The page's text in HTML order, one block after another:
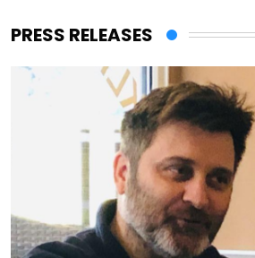
PRESS RELEASES